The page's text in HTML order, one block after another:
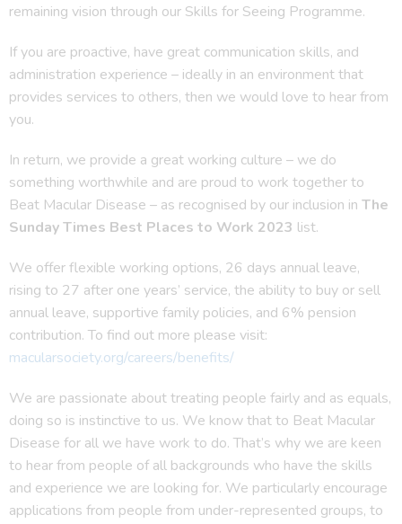
remaining vision through our Skills for Seeing Programme.
If you are proactive, have great communication skills, and
administration experience – ideally in an environment that
provides services to others, then we would love to hear from
you.
In return, we provide a great working culture – we do
something worthwhile and are proud to work together to
Beat Macular Disease – as recognised by our inclusion in The
Sunday Times Best Places to Work 2023 list.
We offer flexible working options, 26 days annual leave,
rising to 27 after one years’ service, the ability to buy or sell
annual leave, supportive family policies, and 6% pension
contribution. To find out more please visit:
macularsociety.org/careers/benefits/
We are passionate about treating people fairly and as equals,
doing so is instinctive to us. We know that to Beat Macular
Disease for all we have work to do. That’s why we are keen
to hear from people of all backgrounds who have the skills
and experience we are looking for. We particularly encourage
applications from people from under-represented groups, to